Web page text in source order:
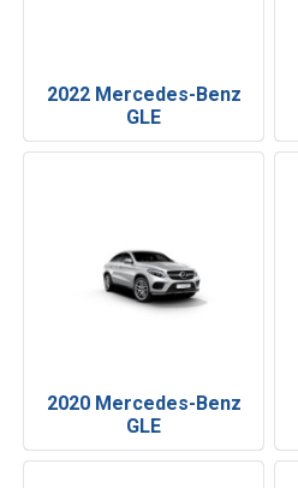
2022 Mercedes-Benz
GLE
2020 Mercedes-Benz
GLE